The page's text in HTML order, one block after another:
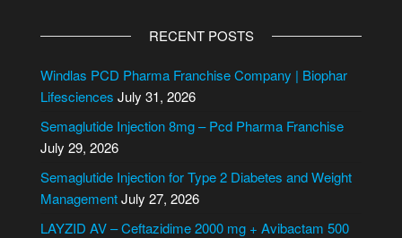
e
r
a
t
i
v
e
RECENT POSTS
Windlas PCD Pharma Franchise Company | Biophar
Lifesciences July 31, 2026
Semaglutide Injection 8mg – Pcd Pharma Franchise
July 29, 2026
Semaglutide Injection for Type 2 Diabetes and Weight
ManagementJuly 27, 2026
LAYZID AV – Ceftazidime 2000 mg + Avibactam 500